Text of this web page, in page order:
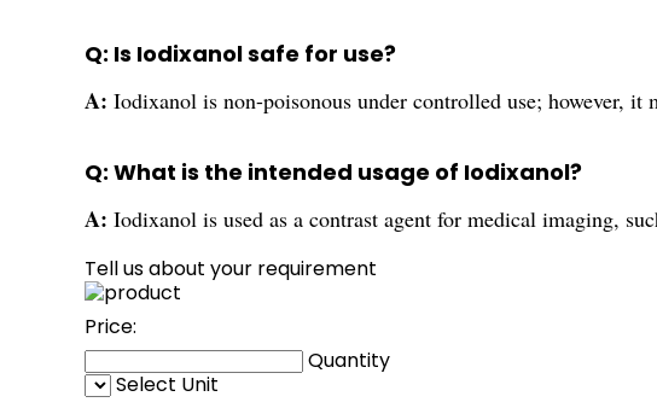
Q: Is Iodixanol safe for use?
A: Iodixanol is non-poisonous under controlled use; however, it
Q: What is the intended usage of Iodixanol?
A: Iodixanol is used as a contrast agent for medical imaging,
Tell us about your requirement
Price:
Quantity
Select Unit